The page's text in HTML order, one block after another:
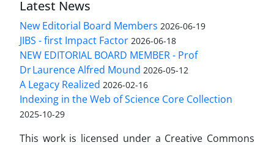
Latest News
New Editorial Board Members 2026-06-19
JIBS - first Impact Factor 2026-06-18
NEW EDITORIAL BOARD MEMBER - Prof
Dr Laurence Alfred Mound 2026-05-12
A Legacy Realized 2026-02-16
Indexing in the Web of Science Core Collection
2025-10-29
This work is licensed under a Creative Commons